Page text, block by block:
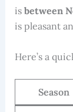
is between
is pleasant
Here’s a
Season